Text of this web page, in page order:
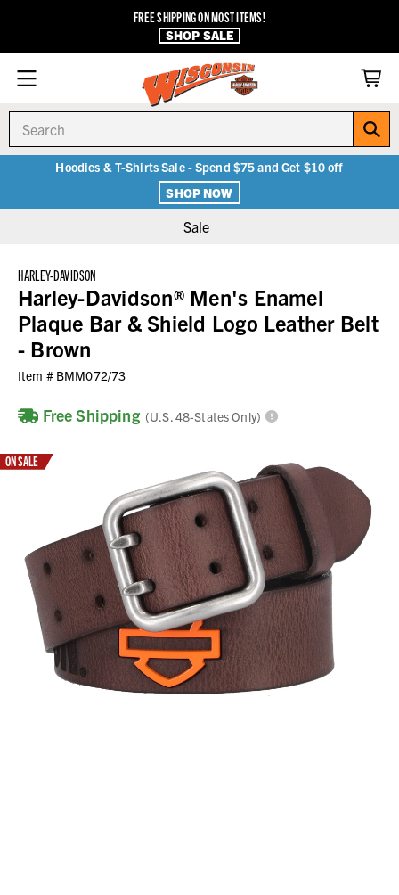
FREE SHIPPING ON MOST ITEMS!
SHOP SALE
Hoodies & T-Shirts Sale - Spend $75 and Get $10 off
SHOP NOW
Sale
HARLEY-DAVIDSON
Harley-Davidson® Men's Enamel
Plaque Bar & Shield Logo Leather Belt
- Brown
Item # BMM072/73
Free Shipping (U.S. 48-States Only)
ON SALE